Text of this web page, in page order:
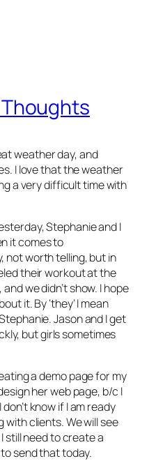
weather day, and
I love that the weather
a very difficult time with
Stephanie and I
it comes to
not worth telling, but in
their workout at the
we didn’t show. I hope
it. By ‘they’ I mean
Jason and I get
but girls sometimes
a demo page for my
her web page, b/c I
know if I am ready
clients. We will see
still need to create a
send that today.